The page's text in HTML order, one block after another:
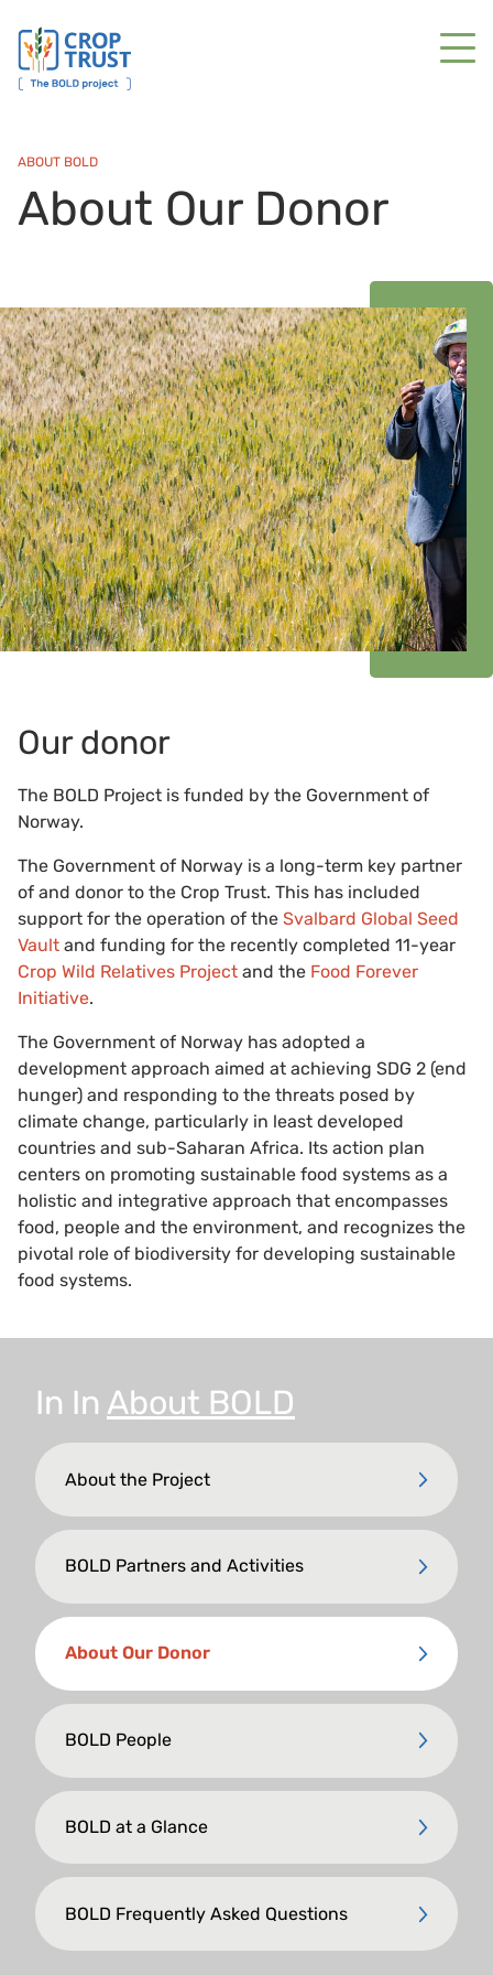
ABOUT BOLD
About Our Donor
Our donor
The BOLD Project is funded by the Government of
Norway.
The Government of Norway is a long-term key partner
of and donor to the Crop Trust. This has included
support for the operation of the Svalbard Global Seed
Vault and funding for the recently completed 11-year
Crop Wild Relatives Project and the Food Forever
Initiative.
The Government of Norway has adopted a
development approach aimed at achieving SDG 2 (end
hunger) and responding to the threats posed by
climate change, particularly in least developed
countries and sub-Saharan Africa. Its action plan
centers on promoting sustainable food systems as a
holistic and integrative approach that encompasses
food, people and the environment, and recognizes the
pivotal role of biodiversity for developing sustainable
food systems.
In In About BOLD
About the Project
BOLD Partners and Activities
About Our Donor
BOLD People
BOLD at a Glance
BOLD Frequently Asked Questions